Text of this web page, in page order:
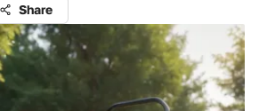
Share